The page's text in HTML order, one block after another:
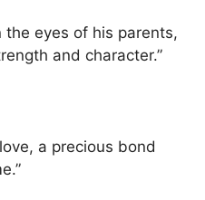
the eyes of his parents,
and character.”
a precious bond